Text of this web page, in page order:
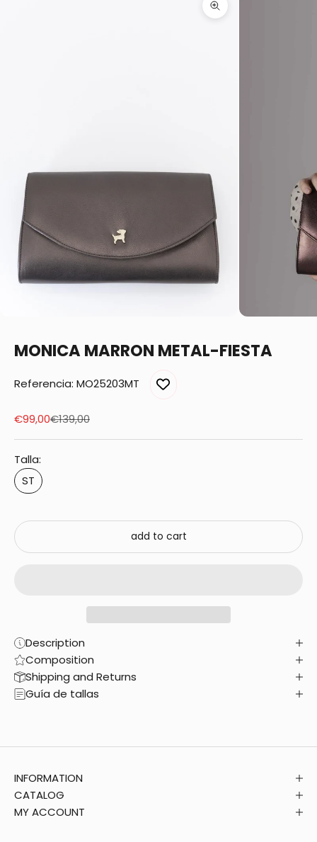
Zoom picture
MONICA MARRON METAL-FIESTA
Referencia: MO25203MT
Sale price
€99,00Regular price
€139,00
Talla:
ST
add to cart
Description
Composition
Shipping and Returns
Guía de tallas
INFORMATION
CATALOG
MY ACCOUNT